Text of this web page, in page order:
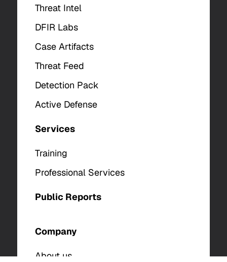
Threat Intel
DFIR Labs
Case Artifacts
Threat Feed
Detection Pack
Active Defense
Services
Training
Professional Services
Public Reports
Company
About us